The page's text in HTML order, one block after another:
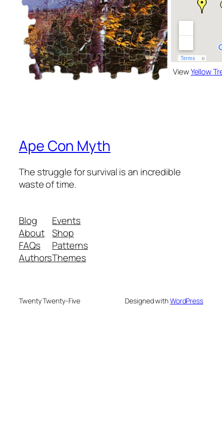
ViewYellow
Ape Con Myth
The struggle for survival is an incredible
waste of time.
Blog
About
FAQs
Authors
Events
Shop
Patterns
Themes
Twenty Twenty-Five Designed withWordPress